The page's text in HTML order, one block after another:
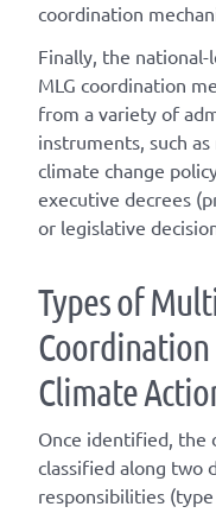
coordination
Finally, the
MLG coordination
from a variety of
instruments, such
climate change
executive decrees
or legislative
TypesofM
Coordination
ClimateA
Once identified, the
classified along two
responsibilities (